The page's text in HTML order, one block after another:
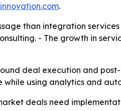
.
than integration
- The growth in
deal execution and
using analytics and
deals need